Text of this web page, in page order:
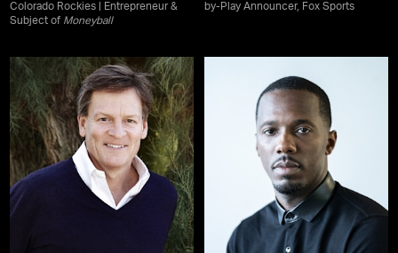
Colorado Rockies | Entrepreneur &
Subject of Moneyball
by-Play Announcer, Fox Sports